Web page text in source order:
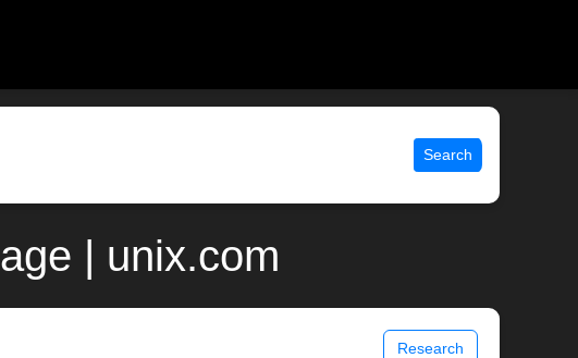
Search
| unix.com
Research